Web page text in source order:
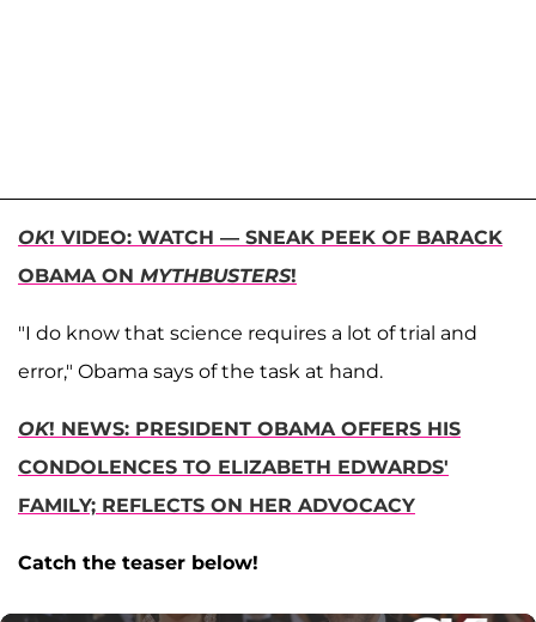
OK! VIDEO: WATCH — SNEAK PEEK OF BARACK
OBAMA ON MYTHBUSTERS!
"I do know that science requires a lot of trial and
error," Obama says of the task at hand.
OK! NEWS: PRESIDENT OBAMA OFFERS HIS
CONDOLENCES TO ELIZABETH EDWARDS'
FAMILY; REFLECTS ON HER ADVOCACY
Catch the teaser below!